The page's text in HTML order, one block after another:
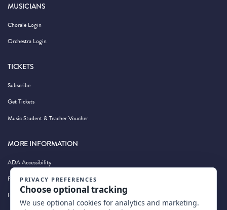
MUSICIANS
Chorale Login
Orchestra Login
TICKETS
Subscribe
Get Tickets
Music Student & Teacher Voucher
MORE INFORMATION
ADA Accessibility
Privacy Policy
Photography by Wandering Albatross